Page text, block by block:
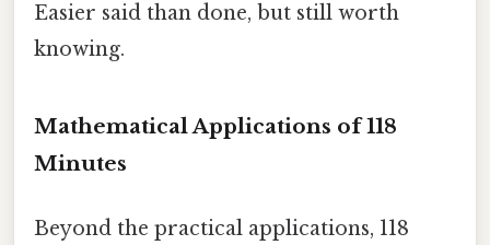
Easier said than done, but still worth
knowing.
Mathematical Applications of 118
Minutes
Beyond the practical applications, 118